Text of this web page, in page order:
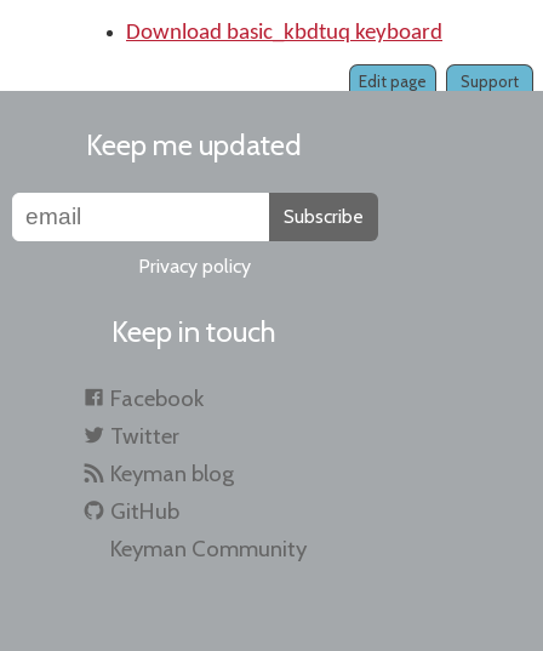
Download basic_kbdtuq keyboard
Support
Edit page
Keep me updated
Subscribe
Privacy policy
Keep in touch
Facebook
Twitter
Keyman blog
GitHub
Keyman Community